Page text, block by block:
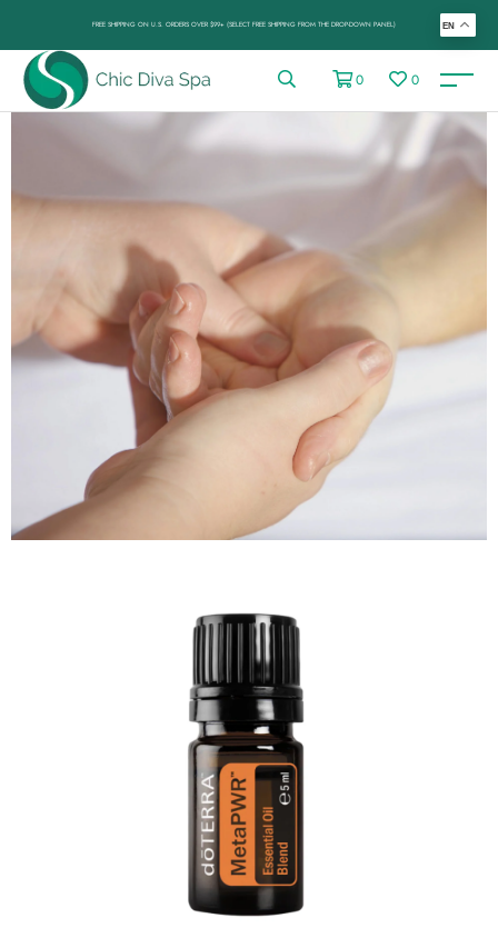
FREE SHIPPING ON U.S. ORDERS OVER $99+ (SELECT FREE SHIPPING FROM THE DROP-DOWN PANEL)
0 0
EN